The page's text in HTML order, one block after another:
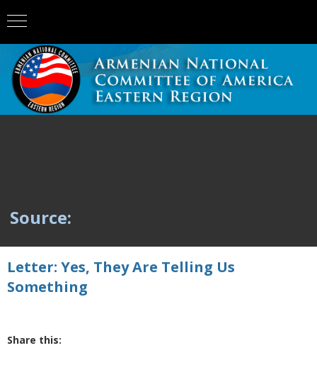
Source:
Letter: Yes, They Are Telling Us
Something
Share this: